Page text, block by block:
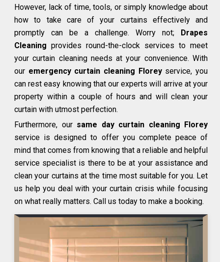
However, lack of time, tools, or simply knowledge about
how to take care of your curtains effectively and
promptly can be a challenge. Worry not;
Drapes
Cleaning provides round-the-clock services to meet
your curtain cleaning needs at your convenience. With
our emergency curtain cleaning Floreyservice, you
can rest easy knowing that our experts will arrive at your
property within a couple of hours and will clean your
curtain with utmost perfection.
Furthermore, our same day curtain cleaning Florey
service is designed to offer you complete peace of
mind that comes from knowing that a reliable and helpful
service specialist is there to be at your assistance and
clean your curtains at the time most suitable for you. Let
us help you deal with your curtain crisis while focusing
on what really matters. Call us today to make a booking.